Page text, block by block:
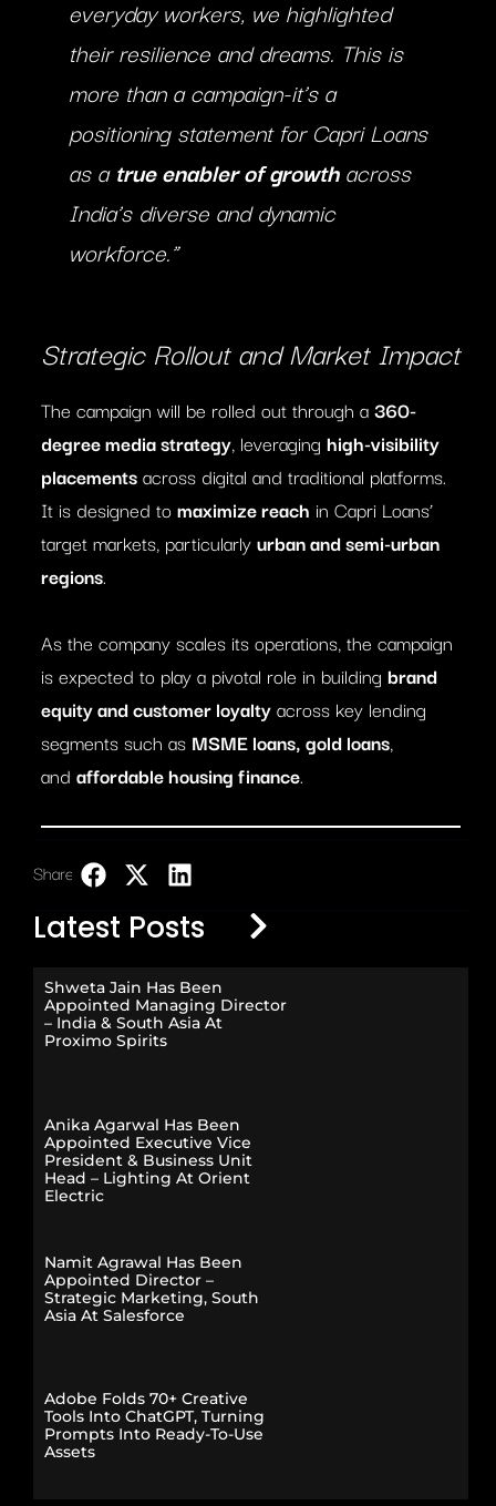
everyday workers, we highlighted
their resilience and dreams. This is
more than a campaign-it’s a
positioning statement for Capri Loans
as atrue enabler of growthacross
India’s diverse and dynamic
workforce.”
Strategic Rollout and Market Impact
The campaign will be rolled out through a360-
degree media strategy, leveraging high-visibility
placementsacross digital and traditional platforms.
It is designed tomaximize reach in Capri Loans’
target markets, particularlyurban and semi-urban
regions.
As the company scales its operations, the campaign
is expected to play a pivotal role in building brand
equity and customer loyaltyacross key lending
segments such as MSME loans, gold loans,
and affordable housing finance.
Share:
Latest Posts
Shweta Jain Has Been
Appointed Managing Director
– India & South Asia At
Proximo Spirits
Anika Agarwal Has Been
Appointed Executive Vice
President & Business Unit
Head – Lighting At Orient
Electric
Namit Agrawal Has Been
Appointed Director –
Strategic Marketing, South
Asia At Salesforce
Adobe Folds 70+ Creative
Tools Into ChatGPT, Turning
Prompts Into Ready-To-Use
Assets